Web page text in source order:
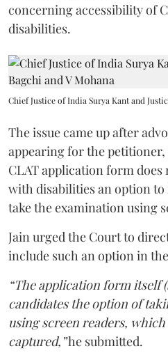
concerning accessibility of
disabilities.
Chief Justice of India Surya Kant and
The issue came up after
appearing for the
CLAT application form
with disabilities an option
take the examination using
Jain urged the Court to
include such an option in
“The application form itself
candidates the option of
using screen readers,
captured,”he submitted.